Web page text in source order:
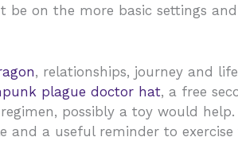
be on the more basic settings
, relationships, journey and
plague doctor hat, a free
possibly a toy would
a useful reminder to